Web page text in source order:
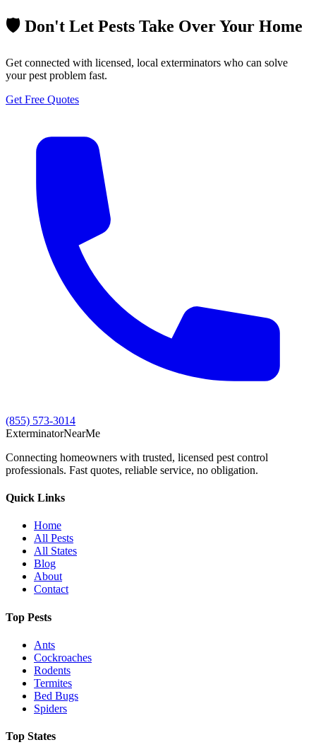
🛡️ Don't Let Pests Take Over Your Home
Get connected with licensed, local exterminators who can solve
your pest problem fast.
Get Free Quotes
(855) 573-3014
ExterminatorNearMe
Connecting homeowners with trusted, licensed pest control
professionals. Fast quotes, reliable service, no obligation.
Quick Links
Home
All Pests
All States
Blog
About
Contact
Top Pests
Ants
Cockroaches
Rodents
Termites
Bed Bugs
Spiders
Top States